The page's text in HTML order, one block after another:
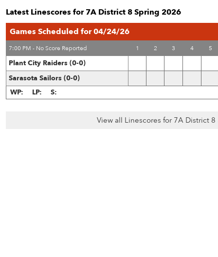
Latest Linescores for 7A District 8 Spring 2026
Games Scheduled for 04/24/26
7:00 PM - No Score Reported 1 2 3 4 5
Plant City Raiders (0-0)
Sarasota Sailors (0-0)
WP:
LP: S:
View all Linescores for 7A District